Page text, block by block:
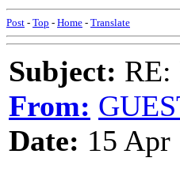
Post - Top - Home - Translate
Subject: RE:
From:
Date: 15 Apr